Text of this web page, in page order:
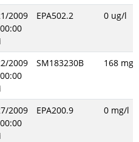
2009
EPA502.2 0 ug/l
2009
SM183230B 168 mg/l
2009
EPA200.9 0 mg/l